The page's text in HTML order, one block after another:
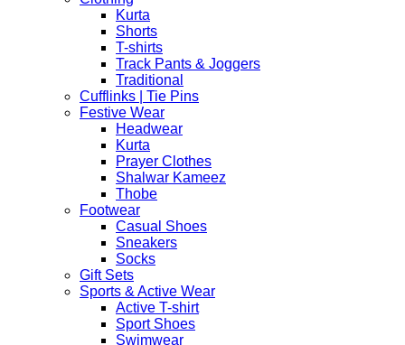
Kurta
Shorts
T-shirts
Track Pants & Joggers
Traditional
Cufflinks | Tie Pins
Festive Wear
Headwear
Kurta
Prayer Clothes
Shalwar Kameez
Thobe
Footwear
Casual Shoes
Sneakers
Socks
Gift Sets
Sports & Active Wear
Active T-shirt
Sport Shoes
Swimwear